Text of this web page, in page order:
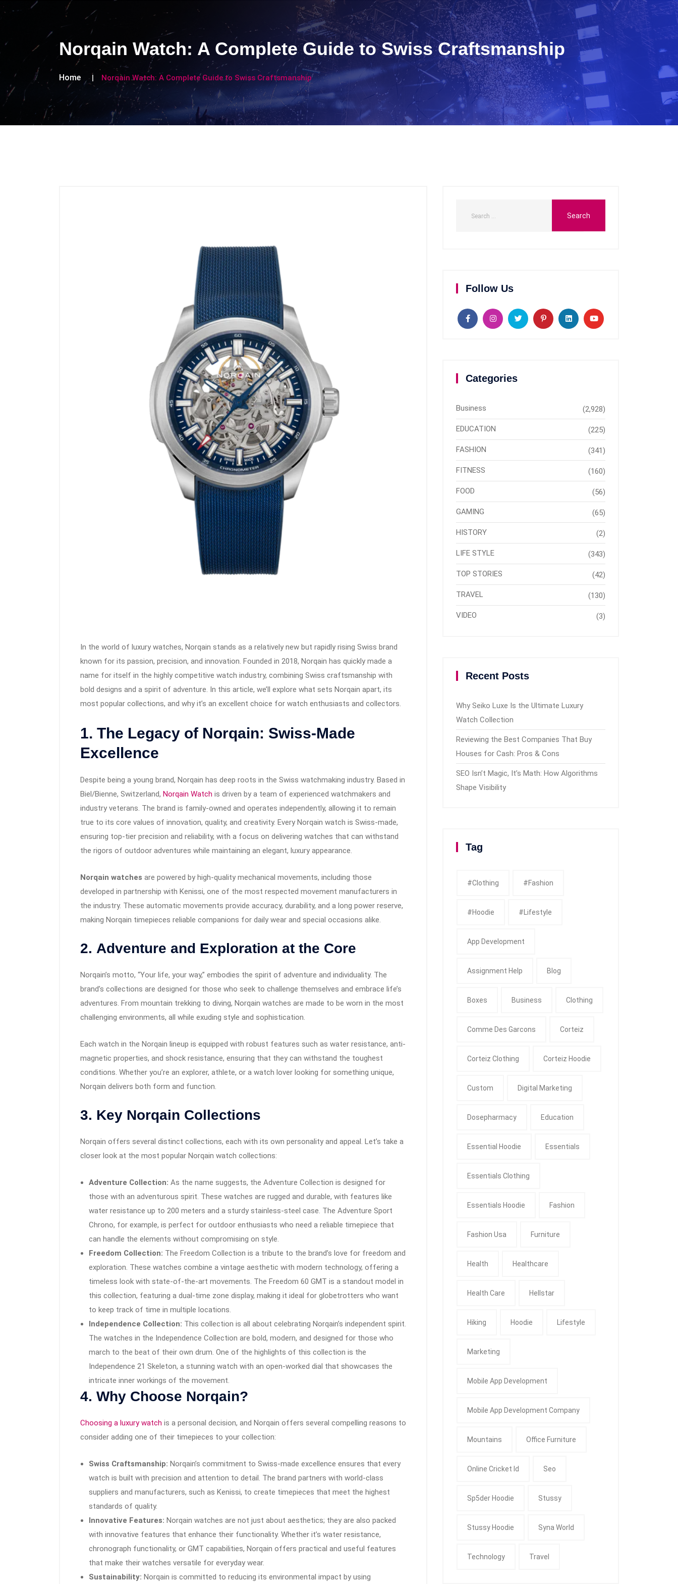
Norqain Watch: A Complete Guide to Swiss Craftsmanship
Home Norqain Watch: A Complete Guide to Swiss Craftsmanship
In the world of luxury watches, Norqain stands as a relatively new but rapidly rising Swiss brand
known for its passion, precision, and innovation. Founded in 2018, Norqain has quickly made a
name for itself in the highly competitive watch industry, combining Swiss craftsmanship with
bold designs and a spirit of adventure. In this article, we’ll explore what sets Norqain apart, its
most popular collections, and why it’s an excellent choice for watch enthusiasts and collectors.
1. The Legacy of Norqain: Swiss-Made
Excellence
Despite being a young brand, Norqain has deep roots in the Swiss watchmaking industry. Based in
Biel/Bienne, Switzerland, Norqain Watch is driven by a team of experienced watchmakers and
industry veterans. The brand is family-owned and operates independently, allowing it to remain
true to its core values of innovation, quality, and creativity. Every Norqain watch is Swiss-made,
ensuring top-tier precision and reliability, with a focus on delivering watches that can withstand
the rigors of outdoor adventures while maintaining an elegant, luxury appearance.
Norqain watches are powered by high-quality mechanical movements, including those
developed in partnership with Kenissi, one of the most respected movement manufacturers in
the industry. These automatic movements provide accuracy, durability, and a long power reserve,
making Norqain timepieces reliable companions for daily wear and special occasions alike.
2. Adventure and Exploration at the Core
Norqain’s motto, “Your life, your way,” embodies the spirit of adventure and individuality. The
brand’s collections are designed for those who seek to challenge themselves and embrace life’s
adventures. From mountain trekking to diving, Norqain watches are made to be worn in the most
challenging environments, all while exuding style and sophistication.
Each watch in the Norqain lineup is equipped with robust features such as water resistance, anti-
magnetic properties, and shock resistance, ensuring that they can withstand the toughest
conditions. Whether you’re an explorer, athlete, or a watch lover looking for something unique,
Norqain delivers both form and function.
3. Key Norqain Collections
Norqain offers several distinct collections, each with its own personality and appeal. Let’s take a
closer look at the most popular Norqain watch collections:
Adventure Collection: As the name suggests, the Adventure Collection is designed for
those with an adventurous spirit. These watches are rugged and durable, with features like
water resistance up to 200 meters and a sturdy stainless-steel case. The Adventure Sport
Chrono, for example, is perfect for outdoor enthusiasts who need a reliable timepiece that
can handle the elements without compromising on style.
Freedom Collection: The Freedom Collection is a tribute to the brand’s love for freedom and
exploration. These watches combine a vintage aesthetic with modern technology, offering a
timeless look with state-of-the-art movements. The Freedom 60 GMT is a standout model in
this collection, featuring a dual-time zone display, making it ideal for globetrotters who want
to keep track of time in multiple locations.
Independence Collection: This collection is all about celebrating Norqain’s independent spirit.
The watches in the Independence Collection are bold, modern, and designed for those who
march to the beat of their own drum. One of the highlights of this collection is the
Independence 21 Skeleton, a stunning watch with an open-worked dial that showcases the
intricate inner workings of the movement.
4. Why Choose Norqain?
Choosing a luxury watch is a personal decision, and Norqain offers several compelling reasons to
consider adding one of their timepieces to your collection:
Swiss Craftsmanship: Norqain’s commitment to Swiss-made excellence ensures that every
watch is built with precision and attention to detail. The brand partners with world-class
suppliers and manufacturers, such as Kenissi, to create timepieces that meet the highest
standards of quality.
Innovative Features: Norqain watches are not just about aesthetics; they are also packed
with innovative features that enhance their functionality. Whether it’s water resistance,
chronograph functionality, or GMT capabilities, Norqain offers practical and useful features
that make their watches versatile for everyday wear.
Sustainability: Norqain is committed to reducing its environmental impact by using
Follow Us
Categories
Business (2,928)
EDUCATION (225)
FASHION (341)
FITNESS (160)
FOOD (56)
GAMING (65)
HISTORY (2)
LIFE STYLE (343)
TOP STORIES (42)
TRAVEL (130)
VIDEO (3)
Recent Posts
Why Seiko Luxe Is the Ultimate Luxury
Watch Collection
Reviewing the Best Companies That Buy
Houses for Cash: Pros & Cons
SEO Isn’t Magic, It’s Math: How Algorithms
Shape Visibility
Tag
#clothing #fashion
#Hoodie #Lifestyle
App Development
Assignment Help Blog
Boxes Business Clothing
Comme Des Garcons Corteiz
Corteiz Clothing Corteiz Hoodie
Custom Digital Marketing
Dosepharmacy Education
Essential Hoodie Essentials
Essentials Clothing
Essentials Hoodie Fashion
Fashion Usa Furniture
Health Healthcare
Health Care Hellstar
Hiking Hoodie Lifestyle
Marketing
Mobile App Development
Mobile App Development Company
Mountains Office Furniture
Online Cricket Id Seo
Sp5der Hoodie Stussy
Stussy Hoodie Syna World
Technology Travel